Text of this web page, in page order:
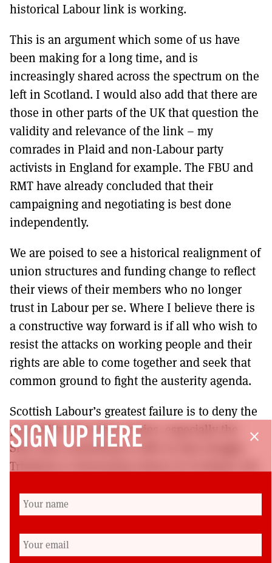
historical Labour link is working.
This is an argument which some of us have
been making for a long time, and is
increasingly shared across the spectrum on the
left in Scotland. I would also add that there are
those in other parts of the UK that question the
validity and relevance of the link – my
comrades in Plaid and non-Labour party
activists in England for example. The FBU and
RMT have already concluded that their
campaigning and negotiating is best done
independently.
We are poised to see a historical realignment of
union structures and funding change to reflect
their views of their members who no longer
trust in Labour per se. Where I believe there is
a constructive way forward is if all who wish to
resist the attacks on working people and their
rights are able to come together and seek that
common ground to fight the austerity agenda.
Scottish Labour’s greatest failure is to deny the
possibility that other parties, especially the
SNP, have something to offer in that struggle.
Tribalism is destroying Labour in Scotland, but
Tories in Westminster, I hope it recognises it
has an opportunity to work with us to seek that
common ground for common good.
close
SIGN UP HERE